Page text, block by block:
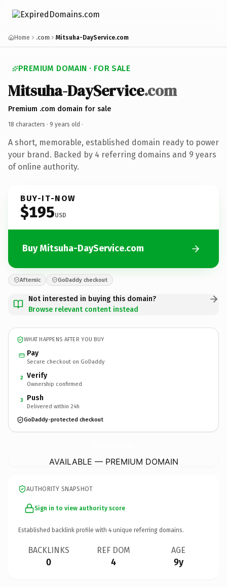
Home .com Mitsuha-DayService.com
PREMIUM DOMAIN · FOR SALE
Mitsuha-DayService.com
Premium .com domain for sale
18 characters · 9 years old ·
A short, memorable, established domain ready to power
your brand. Backed by 4 referring domains and 9 years
of online authority.
BUY-IT-NOW
$195USD
Buy Mitsuha-DayService.com
Afternic GoDaddy checkout
Not interested in buying this domain?
Browse relevant content instead
WHAT HAPPENS AFTER YOU BUY
Pay
Secure checkout on GoDaddy
2 Verify
Ownership confirmed
3 Push
Delivered within 24h
GoDaddy-protected checkout
AVAILABLE — PREMIUM DOMAIN
AUTHORITY SNAPSHOT
Sign in to view authority score
Established backlink profile with 4 unique referring domains.
BACKLINKS
0
REF DOM
4
AGE
9y